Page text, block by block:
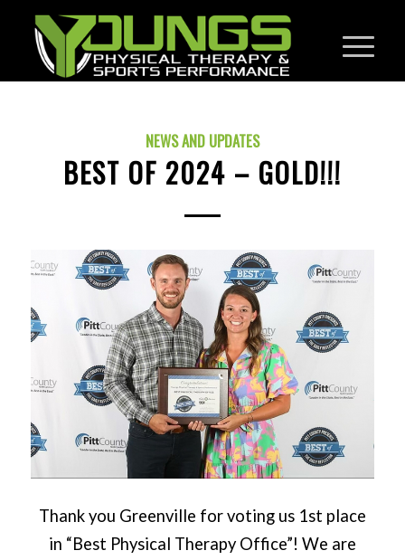
NEWS AND UPDATES
BEST OF 2024 – GOLD!!!
Thank you Greenville for voting us 1st place
in “Best Physical Therapy Office”! We are